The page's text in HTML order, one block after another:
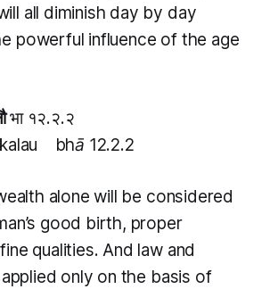
all diminish day by day
powerful influence of the age
भा १२.२.२
bhā 12.2.2
alone will be considered
good birth, proper
qualities. And law and
only on the basis of